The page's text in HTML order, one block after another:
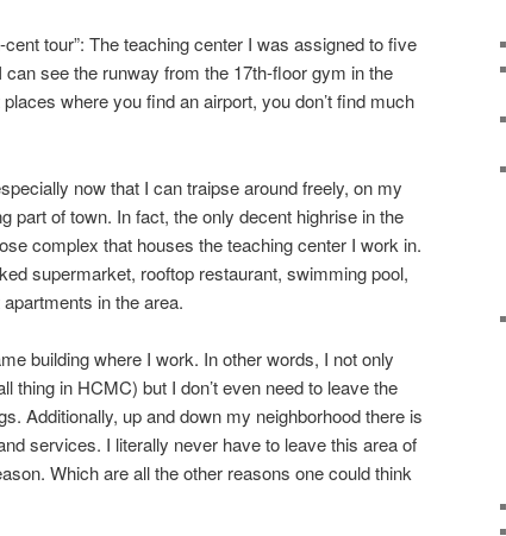
tour”: The teaching center I was assigned to five
see the runway from the 17th-floor gym in the
where you find an airport, you don’t find much
now that I can traipse around freely, on my
part of town. In fact, the only decent highrise in the
complex that houses the teaching center I work in.
supermarket, rooftop restaurant, swimming pool,
in the area.
building where I work. In other words, I not only
thing in HCMC) but I don’t even need to leave the
Additionally, up and down my neighborhood there is
services. I literally never have to leave this area of
Which are all the other reasons one could think